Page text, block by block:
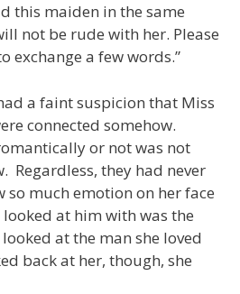
this maiden in the same
not be rude with her. Please
exchange a few words.”
a faint suspicion that Miss
connected somehow.
or not was not
Regardless, they had never
so much emotion on her face
looked at him with was the
at the man she loved
back at her, though, she